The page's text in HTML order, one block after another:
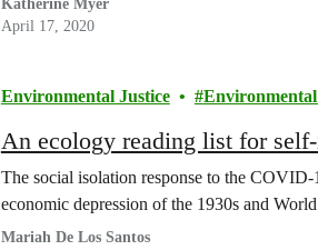
Katherine Myer
April 17, 2020
Environmental Justice Environmental
An ecology reading list for
The social isolation response to the
economic depression of the 1930s and
Mariah De Los Santos